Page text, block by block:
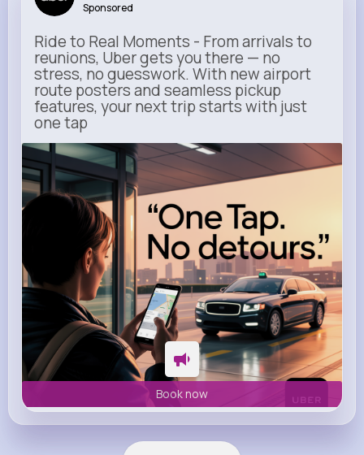
Sponsored
Ride to Real Moments - From arrivals to
reunions, Uber gets you there — no
stress, no guesswork. With new airport
route posters and seamless pickup
features, your next trip starts with just
one tap
m.uber.com
Uber
Book now